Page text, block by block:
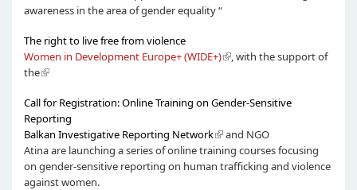
awareness in the area of gender equality “
The right to live free from violence
Women in Development Europe+ (WIDE+)
, with the support of
the
Call for Registration: Online Training on Gender-Sensitive
Reporting
Balkan Investigative Reporting Network
and NGO
Atina are launching a series of online training courses focusing
on gender-sensitive reporting on human trafficking and violence
against women.